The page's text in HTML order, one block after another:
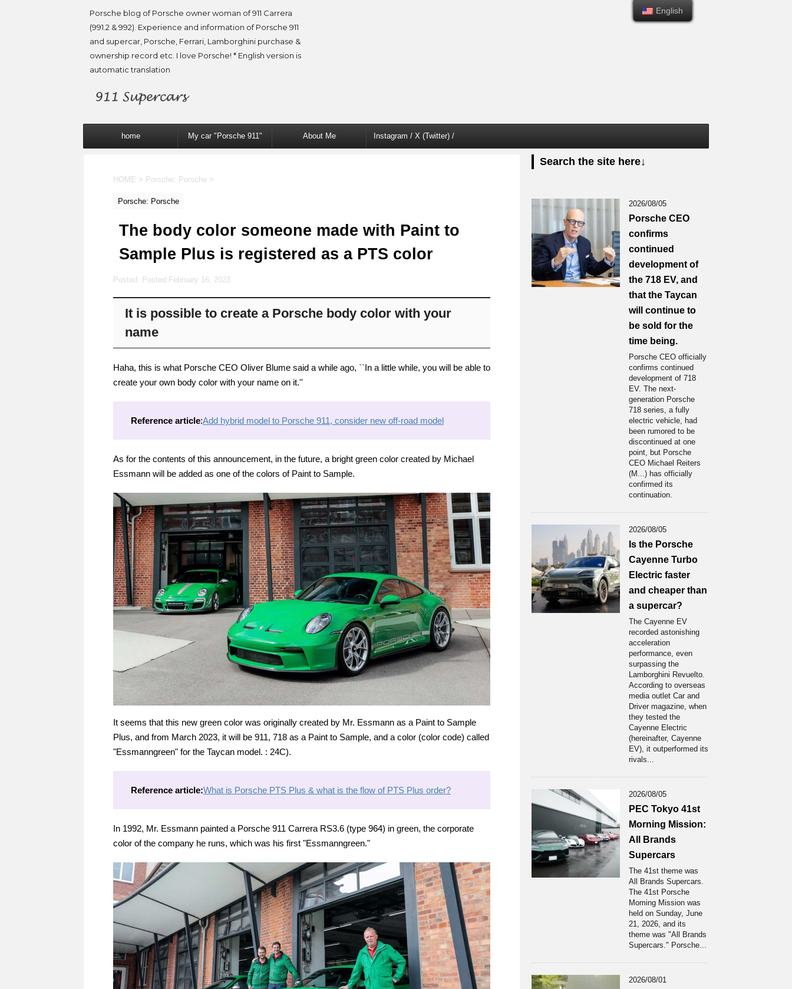
Porsche blog of Porsche owner woman of 911 Carrera
(991.2 & 992). Experience and information of Porsche 911
and supercar, Porsche, Ferrari, Lamborghini purchase &
ownership record etc. I love Porsche! * English version is
automatic translation
home My car "Porsche 911" About Me Instagram / X (Twitter) /
HOME > Porsche: Porsche >
Porsche: Porsche
The body color someone made with Paint to
Sample Plus is registered as a PTS color
Posted: Posted: February 16, 2023
It is possible to create a Porsche body color with your
name
Haha, this is what Porsche CEO Oliver Blume said a while ago, ``In a little while, you will be able to
create your own body color with your name on it.''
Reference article:Add hybrid model to Porsche 911, consider new off-road model
As for the contents of this announcement, in the future, a bright green color created by Michael
Essmann will be added as one of the colors of Paint to Sample.
It seems that this new green color was originally created by Mr. Essmann as a Paint to Sample
Plus, and from March 2023, it will be 911, 718 as a Paint to Sample, and a color (color code) called
"Essmanngreen" for the Taycan model. : 24C).
Reference article:What is Porsche PTS Plus & what is the flow of PTS Plus order?
In 1992, Mr. Essmann painted a Porsche 911 Carrera RS3.6 (type 964) in green, the corporate
color of the company he runs, which was his first "Essmanngreen."
Search the site here↓
2026/08/05
Porsche CEO
confirms
continued
development of
the 718 EV, and
that the Taycan
will continue to
be sold for the
time being.
Porsche CEO officially
confirms continued
development of 718
EV. The next-
generation Porsche
718 series, a fully
electric vehicle, had
been rumored to be
discontinued at one
point, but Porsche
CEO Michael Reiters
(M...) has officially
confirmed its
continuation.
2026/08/05
Is the Porsche
Cayenne Turbo
Electric faster
and cheaper than
a supercar?
The Cayenne EV
recorded astonishing
acceleration
performance, even
surpassing the
Lamborghini Revuelto.
According to overseas
media outlet Car and
Driver magazine, when
they tested the
Cayenne Electric
(hereinafter, Cayenne
EV), it outperformed its
rivals...
2026/08/05
PEC Tokyo 41st
Morning Mission:
All Brands
Supercars
The 41st theme was
All Brands Supercars.
The 41st Porsche
Moming Mission was
held on Sunday, June
21, 2026, and its
theme was "All Brands
Supercars." Porsche...
2026/08/01
English
English